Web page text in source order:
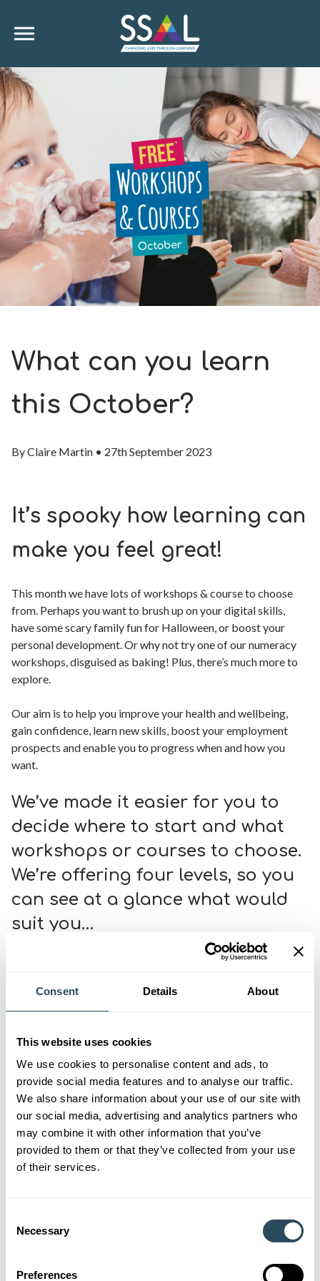
Consent Details About
This website uses cookies
We use cookies to personalise content and ads, to
provide social media features and to analyse our traffic.
We also share information about your use of our site with
our social media, advertising and analytics partners who
may combine it with other information that you’ve
provided to them or that they’ve collected from your use
of their services.
Selection
Necessary
Preferences
What can you learn
this October?
ByClaire Martin • 27th September 2023
It’s spooky how learning can
make you feel great!
This month we have lots of workshops & course to choose
from. Perhaps you want to brush up on your digital skills,
have some scary family fun for Halloween, or boost your
personal development. Or why not try one of our numeracy
workshops, disguised as baking! Plus, there’s much more to
explore.
Our aim is to help you improve your health and wellbeing,
gain confidence, learn new skills, boost your employment
prospects and enable you to progress when and how you
want.
We’ve made it easier for you to
decide where to start and what
workshops or courses to choose.
We’re offering four levels, so you
can see at a glance what would
suit you…
– Short workshop suitable for beginners and no
overview, intro to a subject. Suitable for learners who
wish to gain insight to the subject and see if it’s for them.
Starter– Beginner level workshop/course, which
explores the basics of a subject. Suitable for learners who
know they wish to learn about the chosen subject but
don’t yet have knowledge and experience.
Developer– Suitable for learners who have completed a
Starter Level in the chosen subject or within a similar
subject area, and who wish to progress and explore the
subject in more depth.
Developer Level and wish to explore further and learn
more extensively.
Do remember to check back regularly for new courses